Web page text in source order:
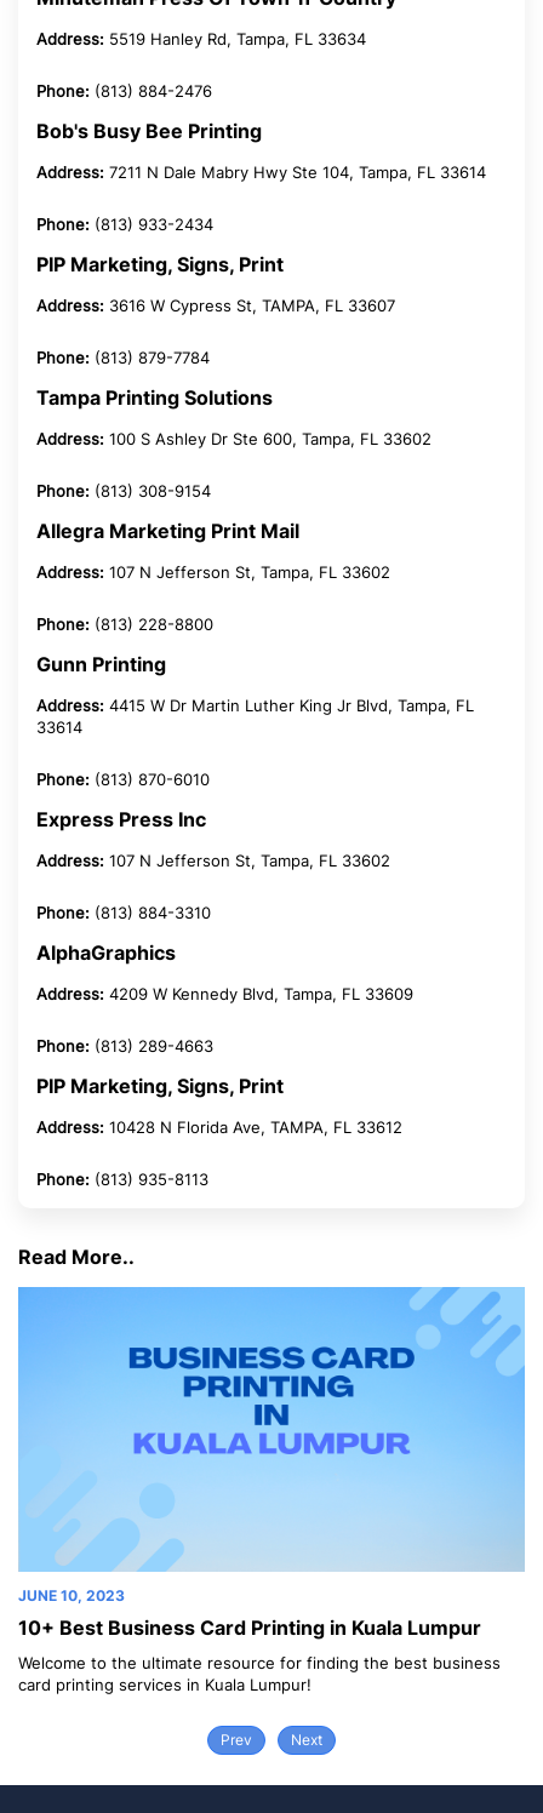
Address: 5519 Hanley Rd, Tampa, FL 33634
Phone: (813) 884-2476
Bob's Busy Bee Printing
Address: 7211 N Dale Mabry Hwy Ste 104, Tampa, FL 33614
Phone: (813) 933-2434
PIP Marketing, Signs, Print
Address: 3616 W Cypress St, TAMPA, FL 33607
Phone: (813) 879-7784
Tampa Printing Solutions
Address: 100 S Ashley Dr Ste 600, Tampa, FL 33602
Phone: (813) 308-9154
Allegra Marketing Print Mail
Address: 107 N Jefferson St, Tampa, FL 33602
Phone: (813) 228-8800
Gunn Printing
Address: 4415 W Dr Martin Luther King Jr Blvd, Tampa, FL
33614
Phone: (813) 870-6010
Express Press Inc
Address: 107 N Jefferson St, Tampa, FL 33602
Phone: (813) 884-3310
AlphaGraphics
Address: 4209 W Kennedy Blvd, Tampa, FL 33609
Phone: (813) 289-4663
PIP Marketing, Signs, Print
Address: 10428 N Florida Ave, TAMPA, FL 33612
Phone: (813) 935-8113
Read More..
10, 2023
Best Business Card Printing in Kuala Lumpur
to the ultimate resource for finding the best business
printing services in Kuala Lumpur!
Prev Next